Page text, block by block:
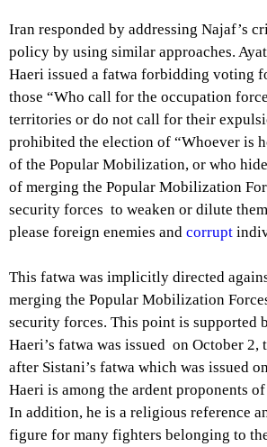
Iran responded by addressing Najaf’s
policy by using similar approaches.
Haeri issued a fatwa forbidding voting
those “Who call for the occupation
territories or do not call for their
prohibited the election of “Whoever is
of the Popular Mobilization, or who
of merging the Popular Mobilization
security forces to weaken or dilute
please foreign enemies and corrupt
This fatwa was implicitly directed
merging the Popular Mobilization
security forces. This point is supported
Haeri’s fatwa was issued on October 2,
after Sistani’s fatwa which was issued
Haeri is among the ardent proponents of
In addition, he is a religious reference
figure for many fighters belonging to